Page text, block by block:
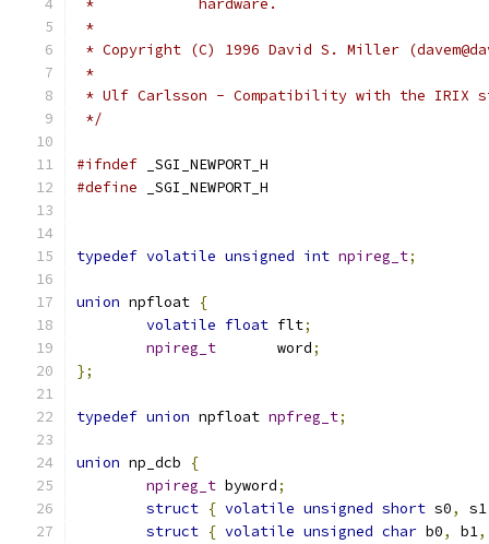
*            hardware.
*
* Copyright (C) 1996 David S. Miller
*
* Ulf Carlsson - Compatibility with the IRIX
*/
#ifndef _SGI_NEWPORT_H
#define _SGI_NEWPORT_H
typedef volatile unsigned int npireg_t;
union npfloat {
volatile float flt;
npireg_t
       word
;
};
typedef union npfloat npfreg_t;
union np_dcb
{
npireg_t byword;
struct { volatile unsigned short s0, s1
struct { volatile unsigned char b0, b1,